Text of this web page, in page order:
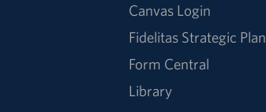
Canvas Login
Fidelitas Strategic Plan
Form Central
Library